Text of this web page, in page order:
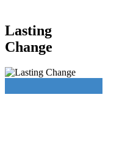
Lasting
Change